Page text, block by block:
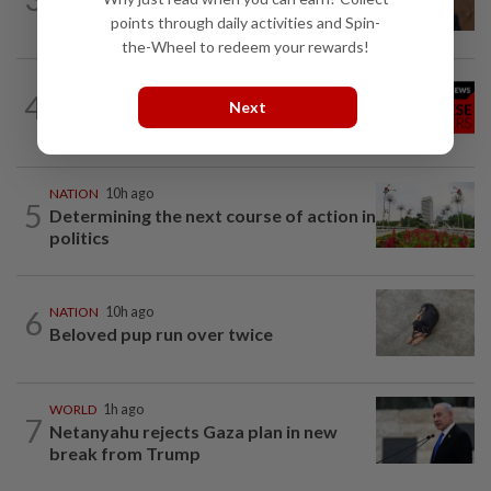
examination
4
10h ago
Family lets child urinate on floor of high-
speed train
5
NATION 10h ago
Determining the next course of action in
politics
6 NATION 10h ago
Beloved pup run over twice
7
WORLD 1h ago
Netanyahu rejects Gaza plan in new
break from Trump
points through daily activities and Spin-
the-Wheel to redeem your rewards!
Next